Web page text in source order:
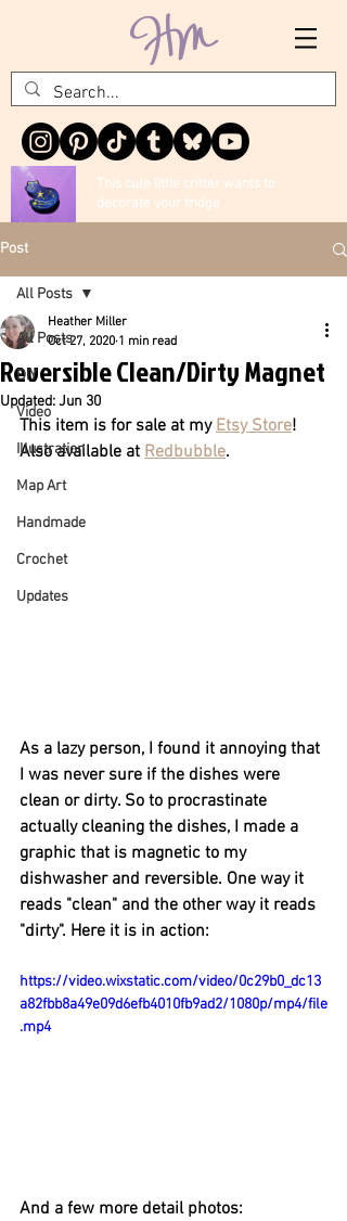
This cute little critter wants to
decorate your fridge
Post
All Posts
DIY
Video
Illustration
Map Art
Handmade
Crochet
Updates
All Posts
Reversible Clean/Dirty Magnet
Heather Miller
Oct 27, 2020 1 min read
Updated:Jun 30
This item is for sale at my Etsy Store!
Also available at Redbubble.
As a lazy person, I found it annoying that
I was never sure if the dishes were
clean or dirty. So to procrastinate
actually cleaning the dishes, I made a
graphic that is magnetic to my
dishwasher and reversible. One way it
reads "clean" and the other way it reads
"dirty". Here it is in action:
https://video.wixstatic.com/video/0c29b0_dc13
a82fbb8a49e09d6efb4010fb9ad2/1080p/mp4/file
.mp4
And a few more detail photos: